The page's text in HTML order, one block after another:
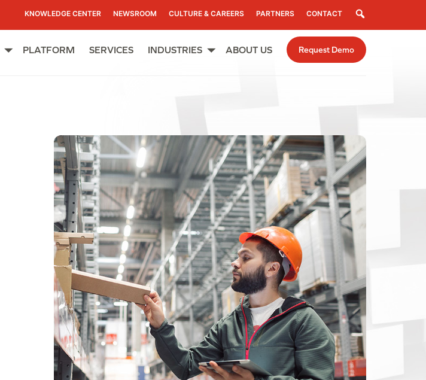
Search
KNOWLEDGE CENTER NEWSROOM CULTURE & CAREERS PARTNERS CONTACT
PLATFORM SERVICES INDUSTRIES ABOUT US Request Demo